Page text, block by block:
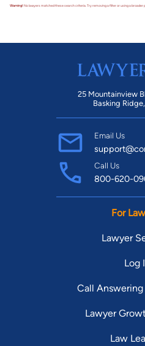
Warning!No lawyers matched these search criteria. Try removing a filter or using a broader
25 Mountainview
Basking
Email Us
Call Us
800-620-
For
Lawyer
Log
Call Answering
Lawyer
Law